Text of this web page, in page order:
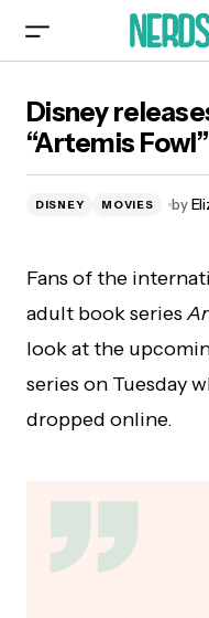
film
Disney
“Artemis
DISNEY MOVIES by
Fans of the
adult book series
look at the
series on Tuesday
dropped online.